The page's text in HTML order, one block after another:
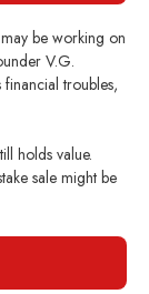
be working on
V.G.
financial troubles,
holds value.
sale might be